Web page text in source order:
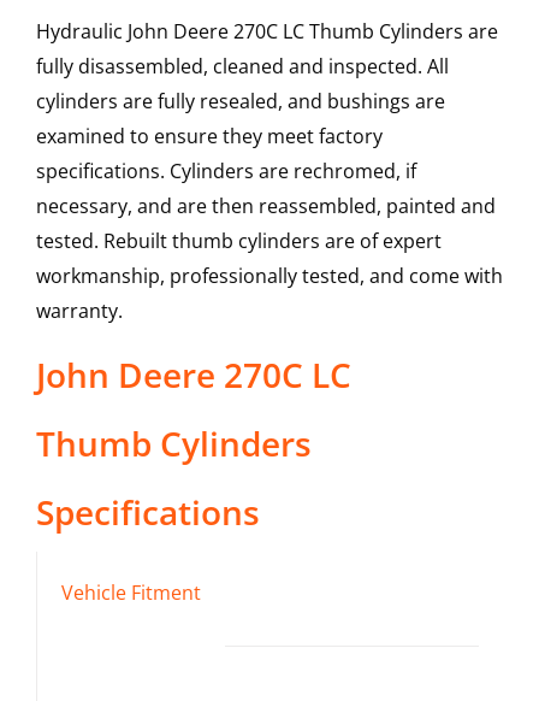
Hydraulic John Deere 270C LC Thumb Cylinders are
fully disassembled, cleaned and inspected. All
cylinders are fully resealed, and bushings are
examined to ensure they meet factory
specifications. Cylinders are rechromed, if
necessary, and are then reassembled, painted and
tested. Rebuilt thumb cylinders are of expert
workmanship, professionally tested, and come with
warranty.
John Deere 270C LC
Thumb Cylinders
Specifications
Vehicle Fitment